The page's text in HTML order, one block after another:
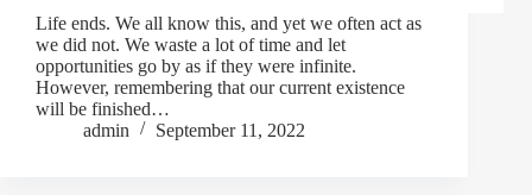
Life ends. We all know this, and yet we often act as
we did not. We waste a lot of time and let
opportunities go by as if they were infinite.
However, remembering that our current existence
will be finished…
admin
September 11, 2022